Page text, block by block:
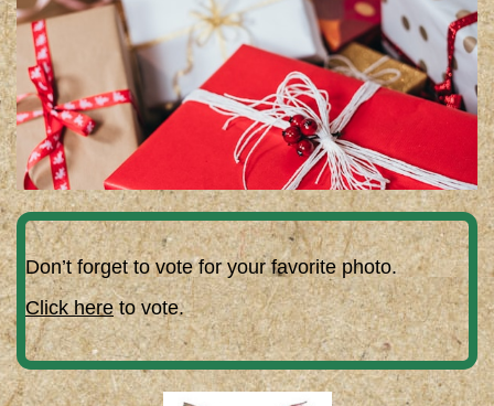
Don’t forget to vote for your favorite photo.
Click hereto vote.